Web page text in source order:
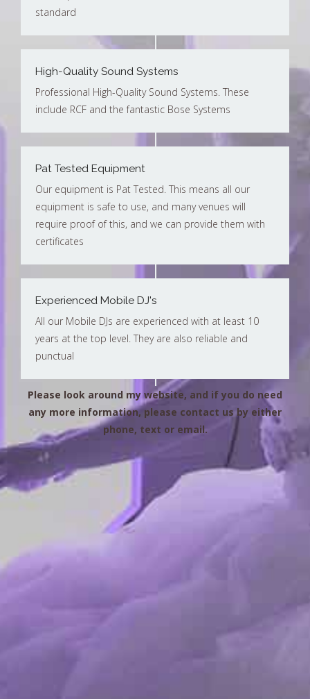
standard
High-Quality Sound Systems
Professional High-Quality Sound Systems. These
include RCF and the fantastic Bose Systems
Pat Tested Equipment
Our equipment is Pat Tested. This means all our
equipment is safe to use, and many venues will
require proof of this, and we can provide them with
certificates
Experienced Mobile DJ's
All our Mobile DJs are experienced with at least 10
years at the top level. They are also reliable and
punctual
Please look around my website, and if you do need
any more information, please contact us by either
phone, text or email.